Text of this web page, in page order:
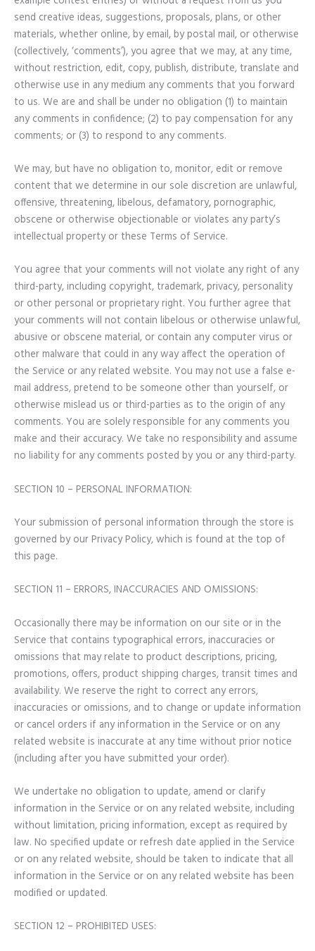
send creative ideas, suggestions, proposals, plans, or other
materials, whether online, by email, by postal mail, or otherwise
(collectively, ‘comments’), you agree that we may, at any time,
without restriction, edit, copy, publish, distribute, translate and
otherwise use in any medium any comments that you forward
to us. We are and shall be under no obligation (1) to maintain
any comments in confidence; (2) to pay compensation for any
comments; or (3) to respond to any comments.
We may, but have no obligation to, monitor, edit or remove
content that we determine in our sole discretion are unlawful,
offensive, threatening, libelous, defamatory, pornographic,
obscene or otherwise objectionable or violates any party’s
intellectual property or these Terms of Service.
You agree that your comments will not violate any right of any
third-party, including copyright, trademark, privacy, personality
or other personal or proprietary right. You further agree that
your comments will not contain libelous or otherwise unlawful,
abusive or obscene material, or contain any computer virus or
other malware that could in any way affect the operation of
the Service or any related website. You may not use a false e-
mail address, pretend to be someone other than yourself, or
otherwise mislead us or third-parties as to the origin of any
comments. You are solely responsible for any comments you
make and their accuracy. We take no responsibility and assume
no liability for any comments posted by you or any third-party.
SECTION 10 – PERSONAL INFORMATION:
Your submission of personal information through the store is
governed by our Privacy Policy, which is found at the top of
this page.
SECTION 11 – ERRORS, INACCURACIES AND OMISSIONS:
Occasionally there may be information on our site or in the
Service that contains typographical errors, inaccuracies or
omissions that may relate to product descriptions, pricing,
promotions, offers, product shipping charges, transit times and
availability. We reserve the right to correct any errors,
inaccuracies or omissions, and to change or update information
or cancel orders if any information in the Service or on any
related website is inaccurate at any time without prior notice
(including after you have submitted your order).
We undertake no obligation to update, amend or clarify
information in the Service or on any related website, including
without limitation, pricing information, except as required by
law. No specified update or refresh date applied in the Service
or on any related website, should be taken to indicate that all
information in the Service or on any related website has been
modified or updated.
SECTION 12 – PROHIBITED USES: